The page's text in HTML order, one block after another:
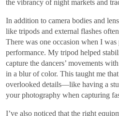
the vibrancy of night markets and
In addition to camera bodies and
like tripods and external flashes
There was one occasion when I
performance. My tripod helped
capture the dancers’ movements
in a blur of color. This taught me that
overlooked details—like having a
your photography when capturing
I’ve also noticed that the right